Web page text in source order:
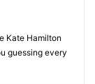
Kate Hamilton
guessing every